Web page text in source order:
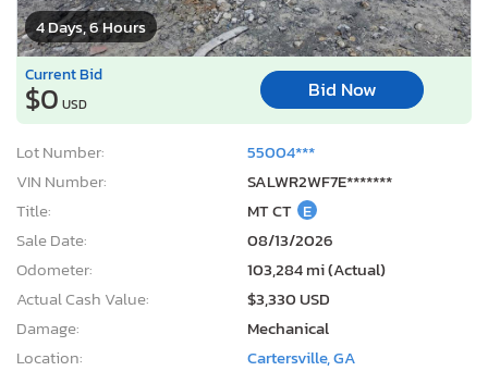
4 Days, 6 Hours
Current Bid
$0 USD
Bid Now
Lot Number:
55004***
VIN Number:
SALWR2WF7E*******
Title:
MT CT E
Sale Date:
08/13/2026
Odometer:
103,284 mi (Actual)
Actual Cash Value:
$3,330 USD
Damage:
Mechanical
Location:
Cartersville, GA